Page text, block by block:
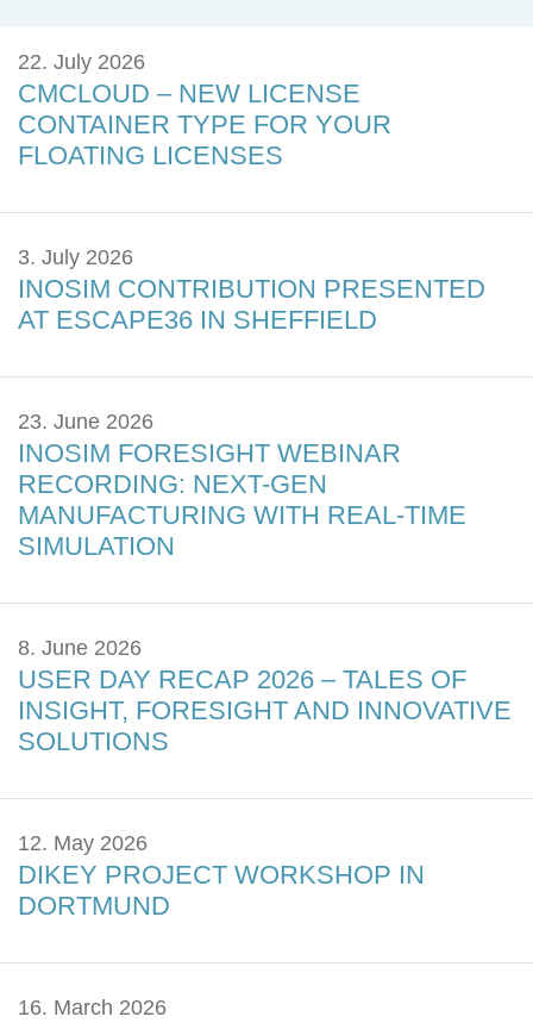
22. July 2026
CMCLOUD – NEW LICENSE
CONTAINER TYPE FOR YOUR
FLOATING LICENSES
3. July 2026
INOSIM CONTRIBUTION PRESENTED
AT ESCAPE36 IN SHEFFIELD
23. June 2026
INOSIM FORESIGHT WEBINAR
RECORDING: NEXT-GEN
MANUFACTURING WITH REAL-TIME
SIMULATION
8. June 2026
USER DAY RECAP 2026 – TALES OF
INSIGHT, FORESIGHT AND INNOVATIVE
SOLUTIONS
12. May 2026
DIKEY PROJECT WORKSHOP IN
DORTMUND
16. March 2026